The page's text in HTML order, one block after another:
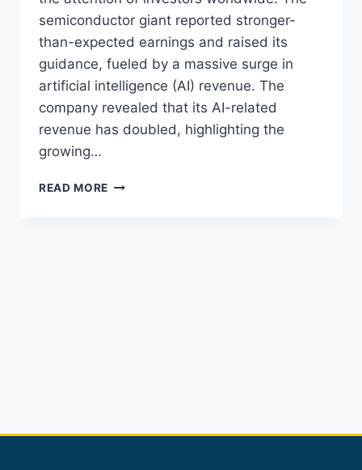
semiconductor giant reported stronger-
than-expected earnings and raised its
guidance, fueled by a massive surge in
artificial intelligence (AI) revenue. The
company revealed that its AI-related
revenue has doubled, highlighting the
growing…
READ MORE BROADCOM